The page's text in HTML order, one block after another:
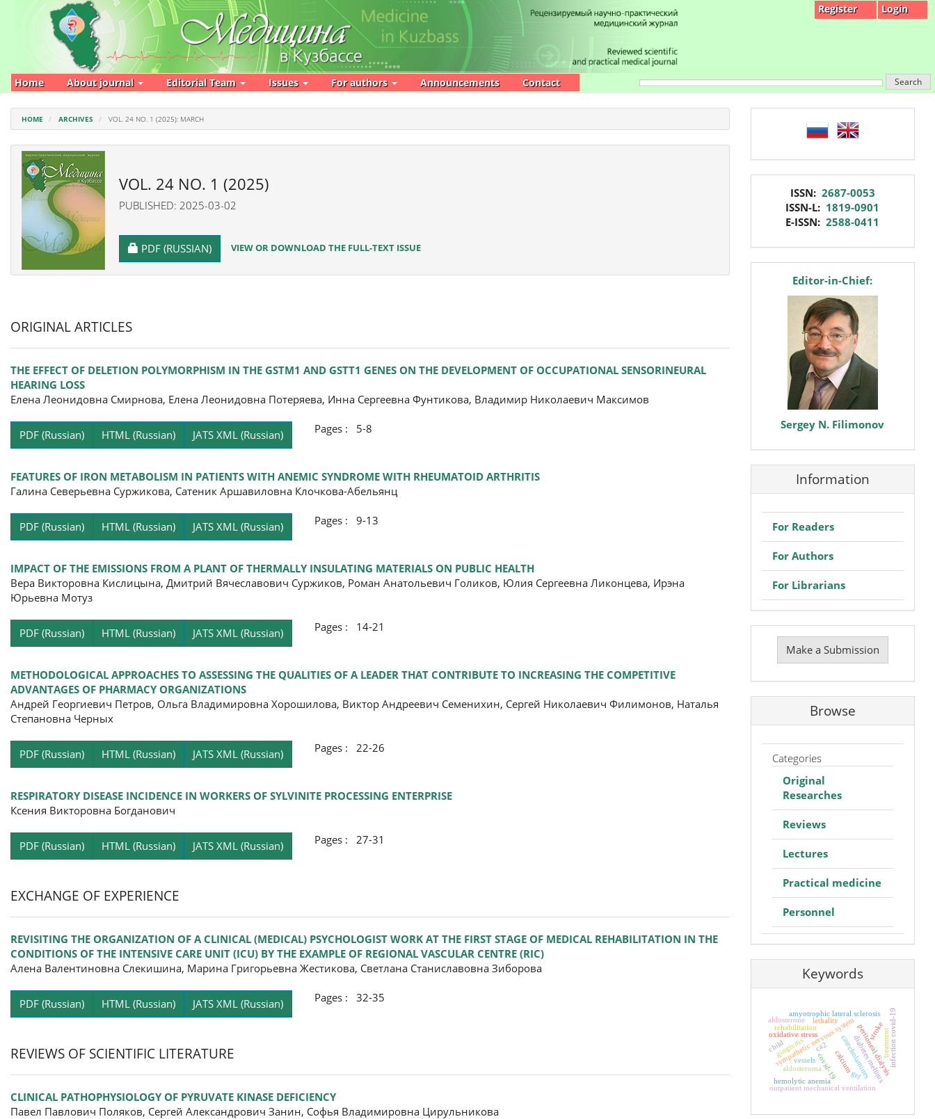
Main
Navigation
Main
Content
Register Login
Home About journal Editorial Team Issues For authors Announcements Contact Search
HOME ARCHIVES VOL. 24 NO. 1 (2025): MARCH
VOL. 24 NO. 1 (2025)
PUBLISHED: 2025-03-02
REQUIRES SUBSCRIPTION
PDF (RUSSIAN) VIEW OR DOWNLOAD THE FULL-TEXT ISSUE
ORIGINAL ARTICLES
THE EFFECT OF DELETION POLYMORPHISM IN THE GSTM1 AND GSTT1 GENES ON THE DEVELOPMENT OF OCCUPATIONAL SENSORINEURAL
HEARING LOSS
Елена Леонидовна Смирнова, Елена Леонидовна Потеряева, Инна Сергеевна Фунтикова, Владимир Николаевич Максимов
PDF (Russian) HTML (Russian) JATS XML (Russian) Pages : 5-8
FEATURES OF IRON METABOLISM IN PATIENTS WITH ANEMIC SYNDROME WITH RHEUMATOID ARTHRITIS
Галина Северьевна Суржикова, Сатеник Аршавиловна Клочкова-Абельянц
PDF (Russian) HTML (Russian) JATS XML (Russian) Pages : 9-13
IMPACT OF THE EMISSIONS FROM A PLANT OF THERMALLY INSULATING MATERIALS ON PUBLIC HEALTH
Вера Викторовна Кислицына, Дмитрий Вячеславович Суржиков, Роман Анатольевич Голиков, Юлия Сергеевна Ликонцева, Ирэна
Юрьевна Мотуз
PDF (Russian) HTML (Russian) JATS XML (Russian) Pages : 14-21
METHODOLOGICAL APPROACHES TO ASSESSING THE QUALITIES OF A LEADER THAT CONTRIBUTE TO INCREASING THE COMPETITIVE
ADVANTAGES OF PHARMACY ORGANIZATIONS
Андрей Георгиевич Петров, Ольга Владимировна Хорошилова, Виктор Андреевич Семенихин, Сергей Николаевич Филимонов, Наталья
Степановна Черных
PDF (Russian) HTML (Russian) JATS XML (Russian) Pages : 22-26
RESPIRATORY DISEASE INCIDENCE IN WORKERS OF SYLVINITE PROCESSING ENTERPRISE
Ксения Викторовна Богданович
PDF (Russian) HTML (Russian) JATS XML (Russian) Pages : 27-31
EXCHANGE OF EXPERIENCE
REVISITING THE ORGANIZATION OF A CLINICAL (MEDICAL) PSYCHOLOGIST WORK AT THE FIRST STAGE OF MEDICAL REHABILITATION IN THE
CONDITIONS OF THE INTENSIVE CARE UNIT (ICU) BY THE EXAMPLE OF REGIONAL VASCULAR CENTRE (RIC)
Алена Валентиновна Слекишина, Марина Григорьевна Жестикова, Светлана Станиславовна Зиборова
PDF (Russian) HTML (Russian) JATS XML (Russian) Pages : 32-35
REVIEWS OF SCIENTIFIC LITERATURE
CLINICAL PATHOPHYSIOLOGY OF PYRUVATE KINASE DEFICIENCY
Павел Павлович Поляков, Сергей Александрович Занин, Софья Владимировна Цирульникова
language
ISSN: 2687-0053
ISSN-L: 1819-0901
E-ISSN:2588-0411
editorEditor-in-Chief:
Sergey N. Filimonov
Information
For Readers
For Authors
For Librarians
Make
Submission
Make a Submission
Browse
Categories
Original
Researches
Reviews
Lectures
Practical medicine
Personnel
Keywords
diabetes mellitus
catecholamines
sympathetic nervous system
calcium
ca2
oxidative stress
amyotrophic lateral sclerosis
outpatient mechanical ventilation
peritoneal dialysisinfection covid-19
lethality stroke
vesselscovid-19
rehabilitation
aldosteroma
aldosterone
gingivitis treatment
gel
hemolytic anemia
child